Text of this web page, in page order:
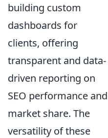
building custom
dashboards for
clients, offering
transparent and data-
driven reporting on
SEO performance and
market share. The
versatility of these